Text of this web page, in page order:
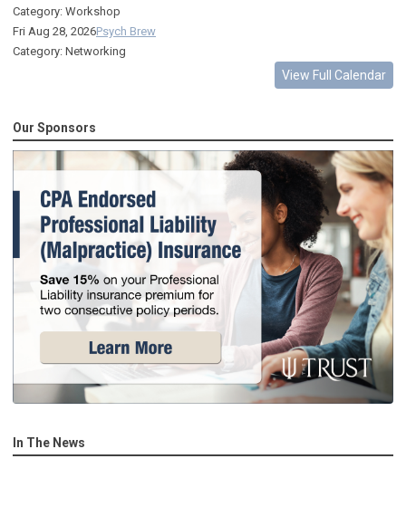
Category: Workshop
Fri Aug 28, 2026Psych Brew
Category: Networking
View Full Calendar
Our Sponsors
In The News